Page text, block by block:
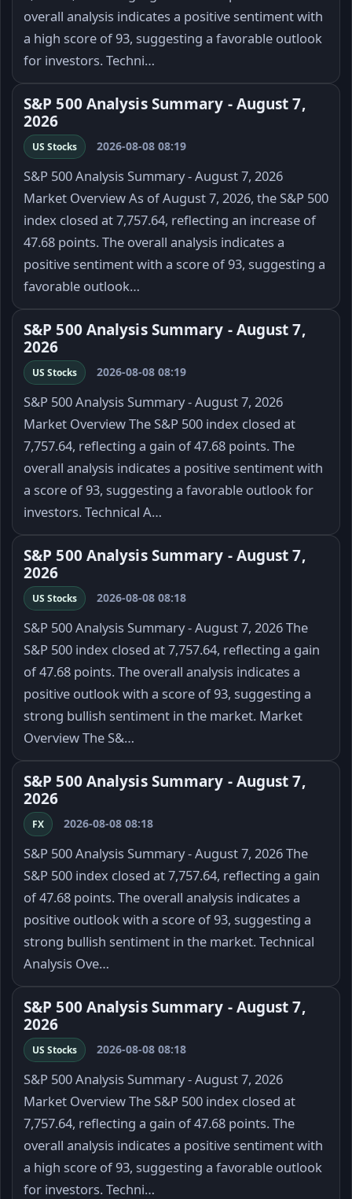
overall analysis indicates a positive sentiment with
a high score of 93, suggesting a favorable outlook
for investors. Techni…
S&P 500 Analysis Summary - August 7,
2026
US Stocks 2026-08-08 08:19
S&P 500 Analysis Summary - August 7, 2026
Market Overview As of August 7, 2026, the S&P 500
index closed at 7,757.64, reflecting an increase of
47.68 points. The overall analysis indicates a
positive sentiment with a score of 93, suggesting a
favorable outlook…
S&P 500 Analysis Summary - August 7,
2026
US Stocks 2026-08-08 08:19
S&P 500 Analysis Summary - August 7, 2026
Market Overview The S&P 500 index closed at
7,757.64, reflecting a gain of 47.68 points. The
overall analysis indicates a positive sentiment with
a score of 93, suggesting a favorable outlook for
investors. Technical A…
S&P 500 Analysis Summary - August 7,
2026
US Stocks 2026-08-08 08:18
S&P 500 Analysis Summary - August 7, 2026 The
S&P 500 index closed at 7,757.64, reflecting a gain
of 47.68 points. The overall analysis indicates a
positive outlook with a score of 93, suggesting a
strong bullish sentiment in the market. Market
Overview The S&…
S&P 500 Analysis Summary - August 7,
2026
FX 2026-08-08 08:18
S&P 500 Analysis Summary - August 7, 2026 The
S&P 500 index closed at 7,757.64, reflecting a gain
of 47.68 points. The overall analysis indicates a
positive outlook with a score of 93, suggesting a
strong bullish sentiment in the market. Technical
Analysis Ove…
S&P 500 Analysis Summary - August 7,
2026
US Stocks 2026-08-08 08:18
S&P 500 Analysis Summary - August 7, 2026
Market Overview The S&P 500 index closed at
7,757.64, reflecting a gain of 47.68 points. The
overall analysis indicates a positive sentiment with
a high score of 93, suggesting a favorable outlook
for investors. Techni…